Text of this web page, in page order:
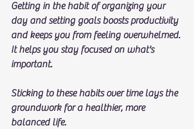
Getting in the habit of organizing your
day and setting goals boosts productivity
and keeps you from feeling overwhelmed.
It helps you stay focused on what's
important.
Sticking to these habits over time lays the
groundwork for a healthier, more
balanced life.